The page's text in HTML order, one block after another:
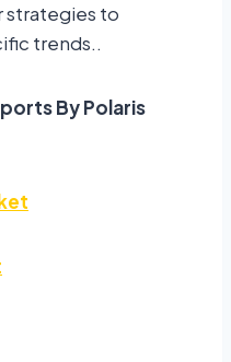
strategies to
trends..
By Polaris